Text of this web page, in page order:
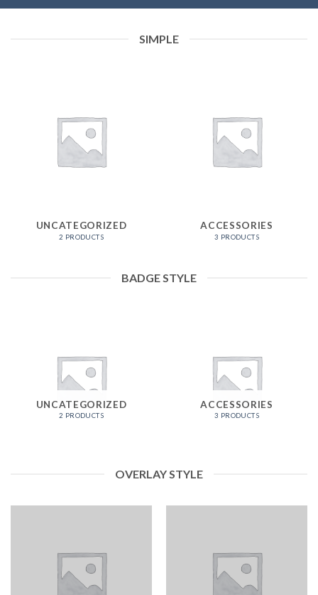
SIMPLE
UNCATEGORIZED
2 PRODUCTS
ACCESSORIES
3 PRODUCTS
BADGE STYLE
UNCATEGORIZED
2 PRODUCTS
ACCESSORIES
3 PRODUCTS
OVERLAY STYLE